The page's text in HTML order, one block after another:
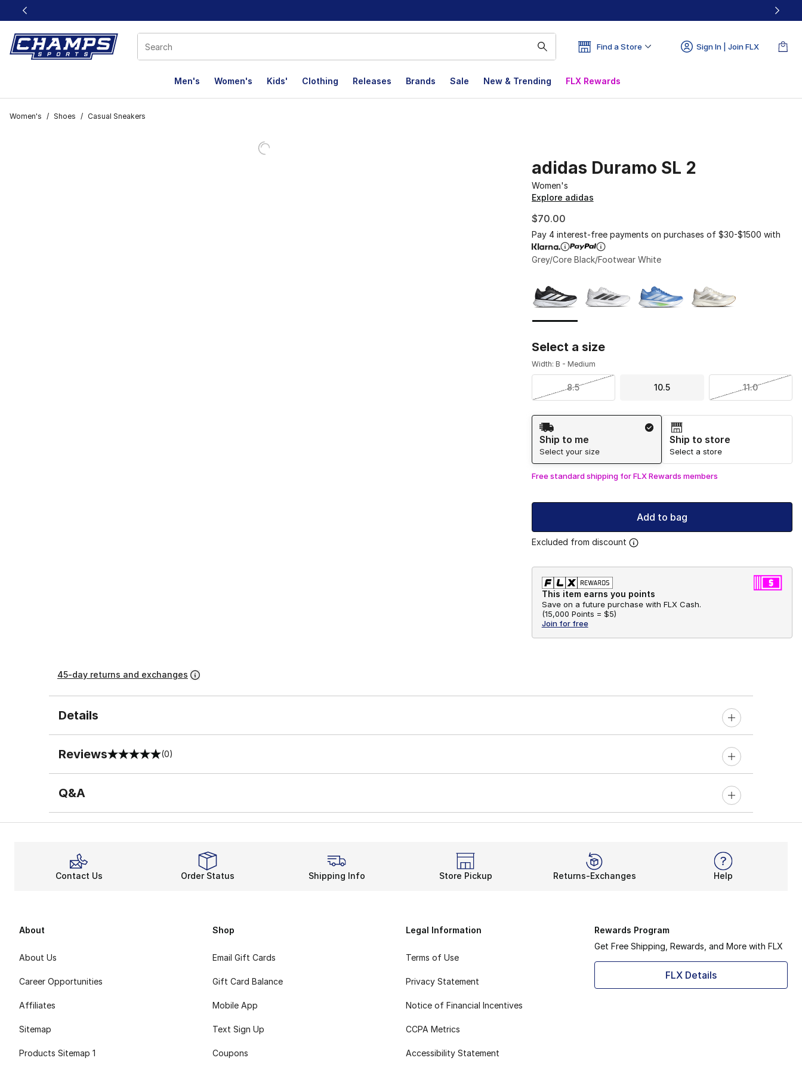
This link will open in a new window
Find a Store Sign In | Join FLX
Men's Women's Kids' Clothing Releases Brands Sale New & Trending FLX Rewards
Women's / Shoes / Casual Sneakers
adidas Duramo SL 2
Women's
Explore adidas
$70.00
Pay 4 interest-free payments on purchases of $30-$1500 with
Grey/Core Black/Footwear White
Select a size
Width: B - Medium
8.5 10.5 11.0
Shipping Method
Ship to me
Select your size
Ship to store
Select a store
Free standard shipping for FLX Rewards members
Add to bag
Excluded from discount
This item earns you points
Save on a future purchase with FLX Cash.
(15,000 Points = $5)
Join for free
45-day returns and exchanges
Details
Reviews
0 out of 5 rating (0)
Q&A
Contact Us Order Status Shipping Info Store Pickup Returns-Exchanges Help
About
About Us
Career Opportunities
Affiliates
Sitemap
Products Sitemap 1
Shop
Email Gift Cards
Gift Card Balance
Mobile App
Text Sign Up
Coupons
Legal Information
Terms of Use
Privacy Statement
Notice of Financial Incentives
CCPA Metrics
Accessibility Statement
Rewards Program
Get Free Shipping, Rewards, and More with FLX
FLX Details